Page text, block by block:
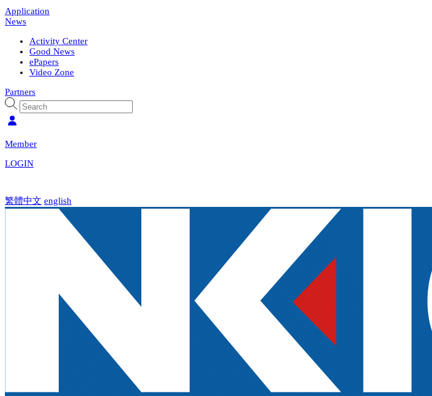
Application
News
Activity Center
Good News
ePapers
Video Zone
Partners
Member
LOGIN
繁體中文 english